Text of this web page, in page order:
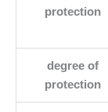
protection
degree of
protection